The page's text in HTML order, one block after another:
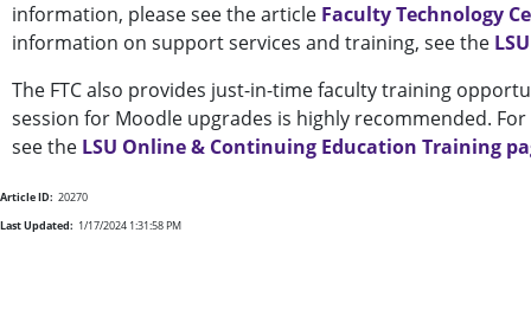
information, please see the article Faculty Technology
information on support services and training, see the
The FTC also provides just-in-time faculty training
session for Moodle upgrades is highly recommended.
see the LSU Online & Continuing Education Training
Article ID: 20270
Last Updated: 1/17/2024 1:31:58 PM